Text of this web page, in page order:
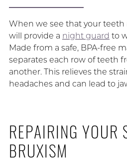
When we see that your
will provide a night guard to
Made from a safe, BPA-free
separates each row of teeth
another. This relieves the
headaches and can lead to
REPAIRING YOUR
BRUXISM